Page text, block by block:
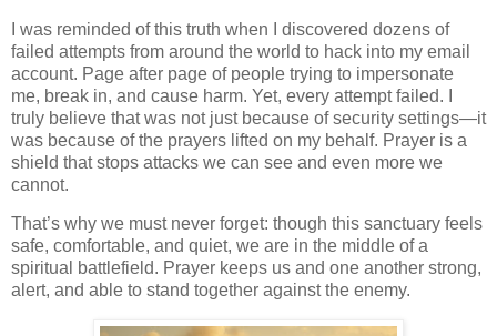
I was reminded of this truth when I discovered dozens of
failed attempts from around the world to hack into my email
account. Page after page of people trying to impersonate
me, break in, and cause harm. Yet, every attempt failed. I
truly believe that was not just because of security settings—it
was because of the prayers lifted on my behalf. Prayer is a
shield that stops attacks we can see and even more we
cannot.
That’s why we must never forget: though this sanctuary feels
safe, comfortable, and quiet, we are in the middle of a
spiritual battlefield. Prayer keeps us and one another strong,
alert, and able to stand together against the enemy.